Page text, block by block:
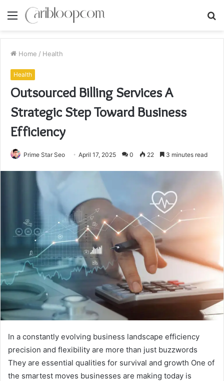
Menu
Home / Health
Health
Outsourced Billing Services A
Strategic Step Toward Business
Efficiency
Prime Star Seo April 17, 2025 0 22 3 minutes read
In a constantly evolving business landscape efficiency
precision and flexibility are more than just buzzwords
They are essential qualities for survival and growth One of
the smartest moves businesses are making today is